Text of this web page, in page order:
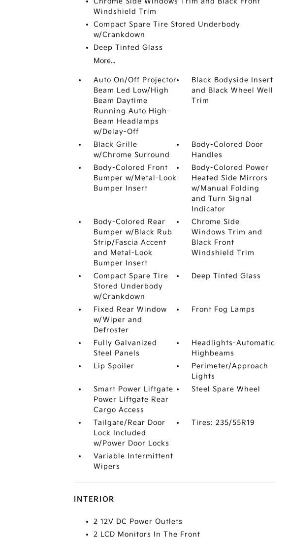
Windshield Trim
Compact Spare Tire Stored Underbody
w/Crankdown
Deep Tinted Glass
More...
Auto On/Off Projector
Beam Led Low/High
Beam Daytime
Running Auto High-
Beam Headlamps
w/Delay-Off
Black Bodyside Insert
and Black Wheel Well
Trim
Black Grille
w/Chrome Surround
Body-Colored Door
Handles
Body-Colored Front
Bumper w/Metal-Look
Bumper Insert
Body-Colored Power
Heated Side Mirrors
w/Manual Folding
and Turn Signal
Indicator
Body-Colored Rear
Bumper w/Black Rub
Strip/Fascia Accent
and Metal-Look
Bumper Insert
Chrome Side
Windows Trim and
Black Front
Windshield Trim
Compact Spare Tire
Stored Underbody
w/Crankdown
Deep Tinted Glass
Fixed Rear Window
w/Wiper and
Defroster
Front Fog Lamps
Fully Galvanized
Steel Panels
Headlights-Automatic
Highbeams
Lip Spoiler
Perimeter/Approach
Lights
Smart Power Liftgate
Power Liftgate Rear
Cargo Access
Steel Spare Wheel
Tailgate/Rear Door
Lock Included
w/Power Door Locks
Tires: 235/55R19
Variable Intermittent
Wipers
INTERIOR
2 12V DC Power Outlets
2 LCD Monitors In The Front